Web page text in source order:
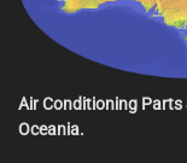
Air Conditioning Parts
Oceania.